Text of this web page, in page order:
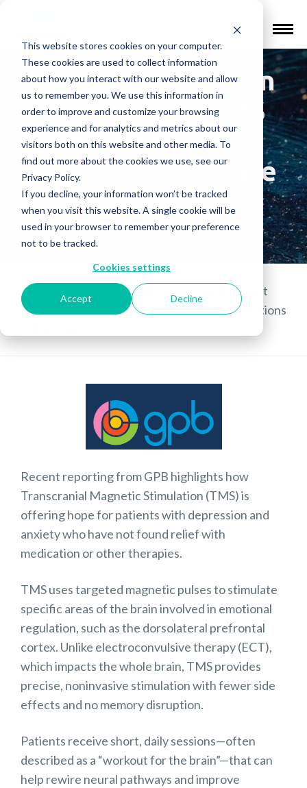
This website stores cookies on your computer.
These cookies are used to collect information
about how you interact with our website and allow
us to remember you. We use this information in
order to improve and customize your browsing
experience and for analytics and metrics about our
visitors both on this website and other media. To
find out more about the cookies we use, see our
Privacy Policy.
If you decline, your information won’t be tracked
when you visit this website. A single cookie will be
used in your browser to remember your preference
not to be tracked.
Cookies settings
Accept Decline
Find a Provider
It looks like a salon
hairdryer, but TMS
sends magnetic
pulses to stimulate
emotions in the
brain
In the media
It looks like a salon hairdryer, but
TMS sends magnetic pulses to stimulate emotions
Recent reporting from GPB highlights how
Transcranial Magnetic Stimulation (TMS) is
offering hope for patients with depression and
anxiety who have not found relief with
medication or other therapies.
TMS uses targeted magnetic pulses to stimulate
specific areas of the brain involved in emotional
regulation, such as the dorsolateral prefrontal
cortex. Unlike electroconvulsive therapy (ECT),
which impacts the whole brain, TMS provides
precise, noninvasive stimulation with fewer side
effects and no memory disruption.
Patients receive short, daily sessions—often
described as a “workout for the brain”—that can
help rewire neural pathways and improve